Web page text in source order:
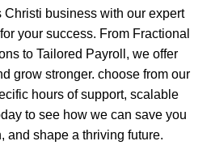
Christi business with our expert
your success. From Fractional
to Tailored Payroll, we offer
grow stronger. choose from our
hours of support, scalable
to see how we can save you
and shape a thriving future.